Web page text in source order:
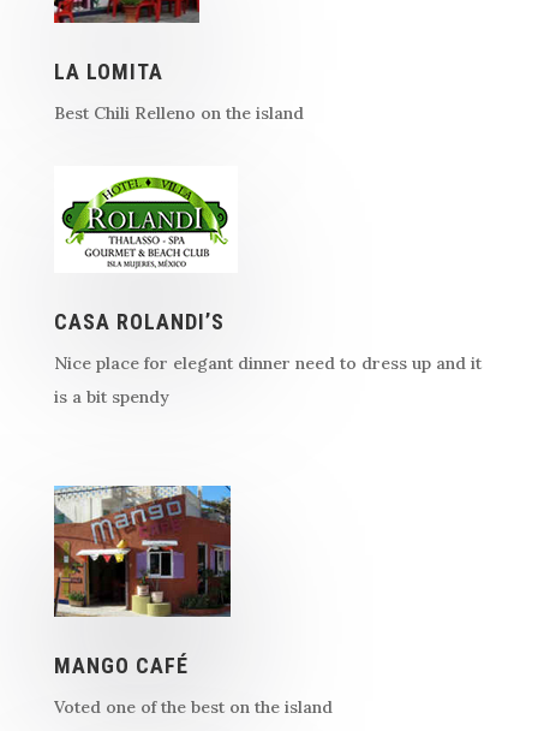
LA LOMITA
Best Chili Relleno on the island
CASA ROLANDI’S
Nice place for elegant dinner need to dress up and it
is a bit spendy
MANGO CAFÉ
Voted one of the best on the island